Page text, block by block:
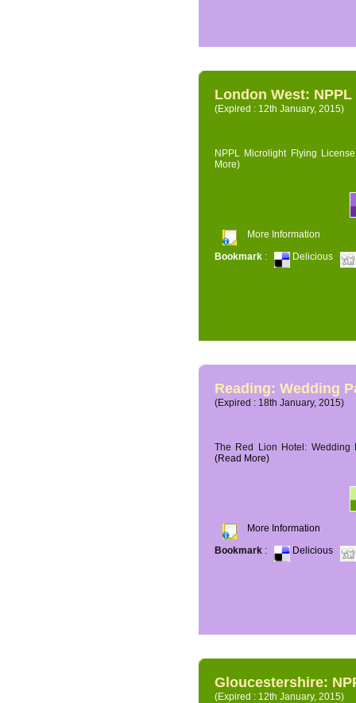
London West:
(Expired : 12th January, 2015)
NPPL Microlight Flying
More)
More Information
Bookmark : Delicious
Reading: Wedding
(Expired : 18th January, 2015)
The Red Lion Hotel: Wedding
(Read More)
More Information
Bookmark : Delicious
Gloucestershire:
(Expired : 12th January, 2015)